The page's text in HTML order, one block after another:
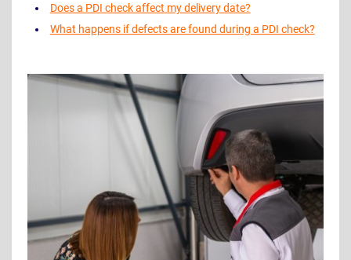
Does a PDI check affect my delivery date?
What happens if defects are found during a PDI check?